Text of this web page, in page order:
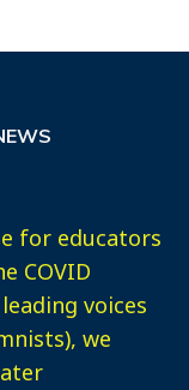
for educators
COVID
voices
we